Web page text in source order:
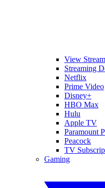
View
Streaming
Netflix
Prime Video
Disney+
HBO Max
Hulu
Apple TV
Paramount
Peacock
TV
Gaming